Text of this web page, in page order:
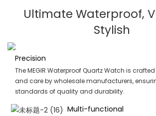
Ultimate Waterproof,
Stylish
Precision
The MEGIR Waterproof Quartz Watch is
and care by wholesale manufacturers,
standards of quality and durability.
Multi-functional